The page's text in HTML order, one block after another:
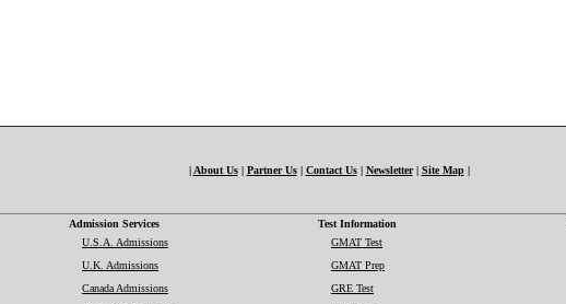
| About Us| Partner Us| Contact Us| Newsletter| Site Map|
Admission Services Test Information
U.S.A. Admissions
U.K. Admissions
Canada Admissions
GMAT Test
GMAT Prep
GRE Test